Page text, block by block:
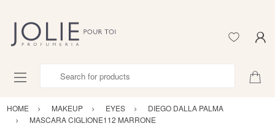
HOME MAKEUP EYES
DIEGO DALLA PALMA
MASCARA CIGLIONE112 MARRONE